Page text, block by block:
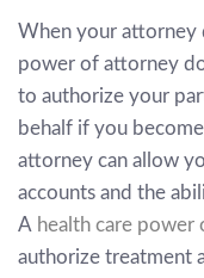
When your attorney
power of attorney
to authorize your
behalf if you
attorney can allow
accounts and the
A health care power
authorize treatment